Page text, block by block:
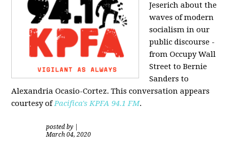
Jeserichabout the
waves of modern
socialism in our
public discourse -
from Occupy Wall
Street to Bernie
Sanders to
Alexandria Ocasio-Cortez. This conversation appears
courtesy ofPacifica's KPFA 94.1 FM.
posted by
March 04, 2020